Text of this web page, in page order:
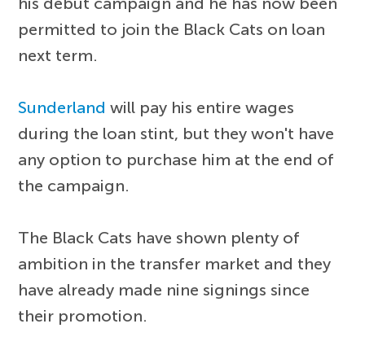
permitted to join the Black Cats on loan
next term.
Sunderland will pay his entire wages
during the loan stint, but they won't have
any option to purchase him at the end of
the campaign.
The Black Cats have shown plenty of
ambition in the transfer market and they
have already made nine signings since
their promotion.